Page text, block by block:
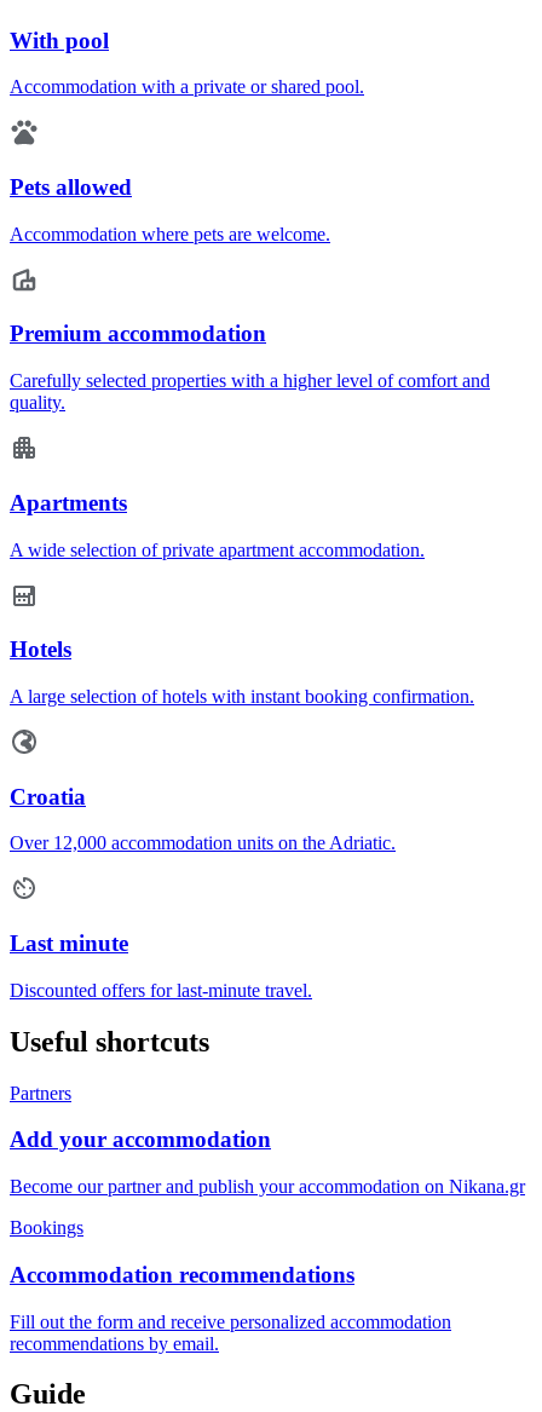
With pool
Accommodation with a private or shared pool.
Pets allowed
Accommodation where pets are welcome.
Premium accommodation
Carefully selected properties with a higher level of comfort and
quality.
Apartments
A wide selection of private apartment accommodation.
Hotels
A large selection of hotels with instant booking confirmation.
Croatia
Over 12,000 accommodation units on the Adriatic.
Last minute
Discounted offers for last-minute travel.
Useful shortcuts
Partners
Add your accommodation
Become our partner and publish your accommodation on Nikana.gr
Bookings
Accommodation recommendations
Fill out the form and receive personalized accommodation
recommendations by email.
Guide